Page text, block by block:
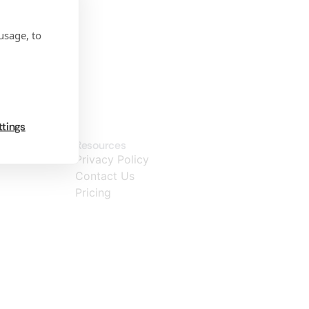
Resources
Privacy Policy
Contact Us
Pricing
to